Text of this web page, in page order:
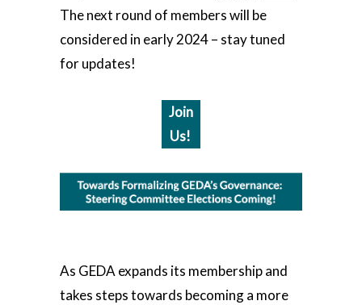
The next round of members will be
considered in early 2024 – stay tuned
for updates!
Join
Us!
As GEDA expands its membership and
takes steps towards becoming a more